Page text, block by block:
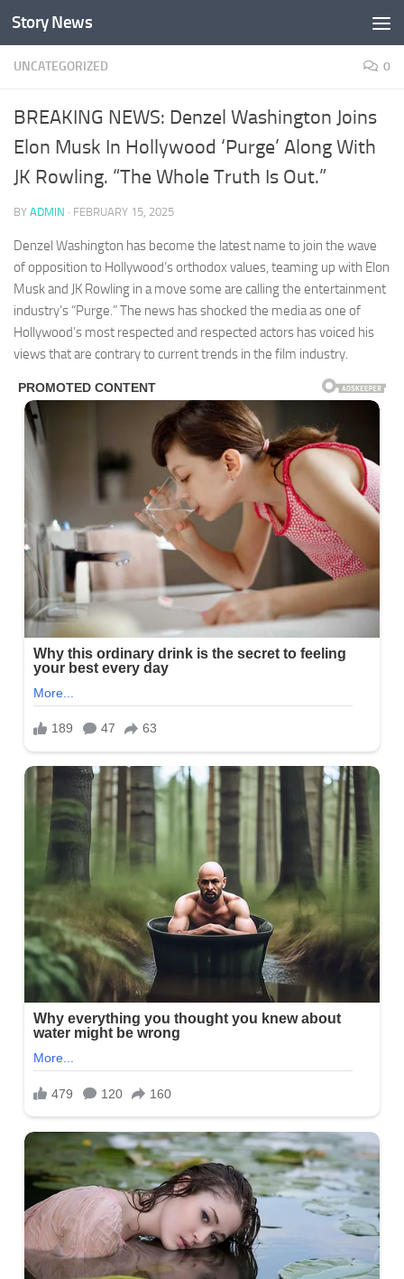
Skip to content
Story News
UNCATEGORIZED 0
BREAKING NEWS: Denzel Washington Joins
Elon Musk In Hollywood ‘Purge’ Along With
JK Rowling. “The Whole Truth Is Out.”
BY ADMIN · FEBRUARY 15, 2025
Denzel Washington has become the latest name to join the wave
of opposition to Hollywood’s orthodox values, teaming up with Elon
Musk and JK Rowling in a move some are calling the entertainment
industry’s “Purge.” The news has shocked the media as one of
Hollywood’s most respected and respected actors has voiced his
views that are contrary to current trends in the film industry.